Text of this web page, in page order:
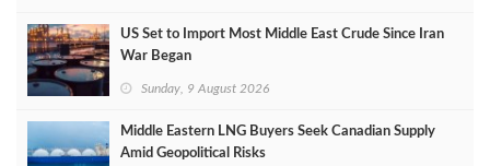
US Set to Import Most Middle East Crude Since Iran
War Began
Sunday, 9 August 2026
Middle Eastern LNG Buyers Seek Canadian Supply
Amid Geopolitical Risks